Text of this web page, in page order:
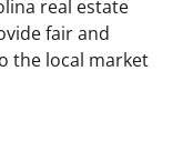
real estate
fair and
the local market